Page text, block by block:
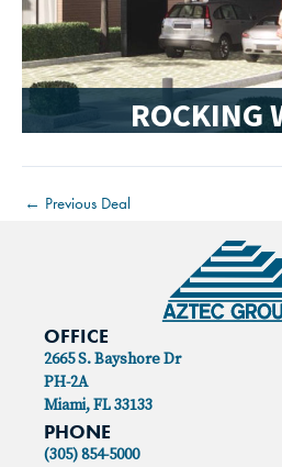
ROCKING
← Previous Deal
OFFICE
2665 S. Bayshore Dr
PH-2A
Miami, FL 33133
PHONE
(305) 854-5000